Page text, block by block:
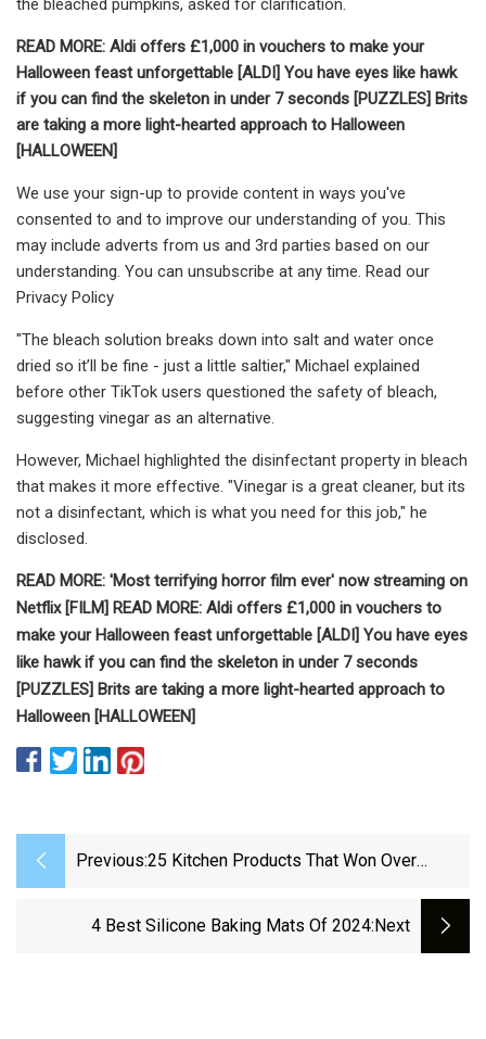
the bleached pumpkins, asked for clarification.
READ MORE: Aldi offers £1,000 in vouchers to make your
Halloween feast unforgettable [ALDI] You have eyes like hawk
if you can find the skeleton in under 7 seconds [PUZZLES] Brits
are taking a more light-hearted approach to Halloween
[HALLOWEEN]
We use your sign-up to provide content in ways you've
consented to and to improve our understanding of you. This
may include adverts from us and 3rd parties based on our
understanding. You can unsubscribe at any time. Read our
Privacy Policy
"The bleach solution breaks down into salt and water once
dried so it’ll be fine - just a little saltier," Michael explained
before other TikTok users questioned the safety of bleach,
suggesting vinegar as an alternative.
However, Michael highlighted the disinfectant property in bleach
that makes it more effective. "Vinegar is a great cleaner, but its
not a disinfectant, which is what you need for this job," he
disclosed.
READ MORE: 'Most terrifying horror film ever' now streaming on
Netflix [FILM] READ MORE: Aldi offers £1,000 in vouchers to
make your Halloween feast unforgettable [ALDI] You have eyes
like hawk if you can find the skeleton in under 7 seconds
[PUZZLES] Brits are taking a more light-hearted approach to
Halloween [HALLOWEEN]
Previous:25 Kitchen Products That Won Over
4 Best Silicone Baking Mats Of 2024:next